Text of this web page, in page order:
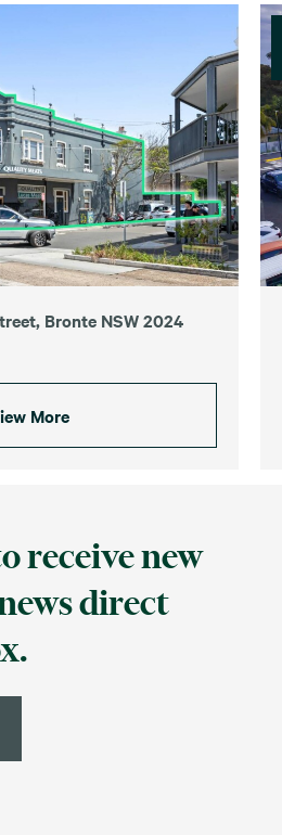
Bronte NSW 2024
More
receive new
direct